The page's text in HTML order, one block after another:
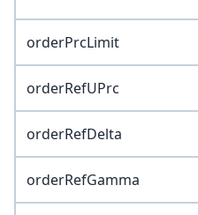
orderPrcLimit
orderRefUPrc
orderRefDelta
orderRefGamma